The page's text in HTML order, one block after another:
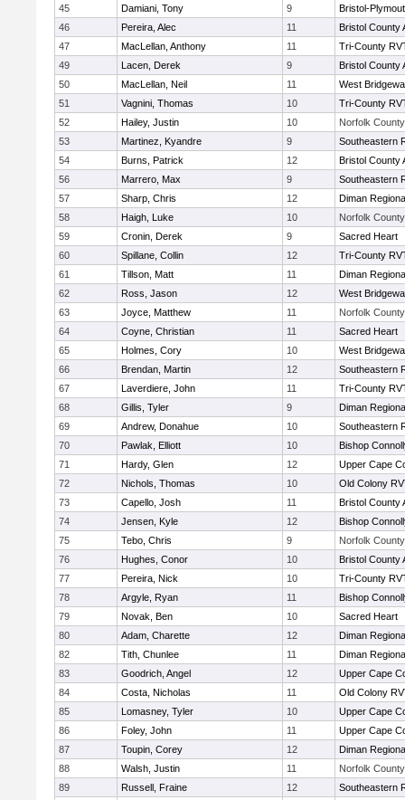
45
Damiani, Tony 9
Bristol-
46
Pereira, Alec 11
Bristol County
47
MacLellan, Anthony 11
Tri-County
49
Lacen, Derek 9
Bristol County
50
MacLellan, Neil 11
West
51
Vagnini, Thomas 10
Tri-County
52
Hailey, Justin 10
Norfolk
53
Martinez, Kyandre 9
Southeastern
54
Burns, Patrick 12
Bristol County
56
Marrero, Max 9
Southeastern
57
Sharp, Chris 12
Diman
58
Haigh, Luke 10
Norfolk
59
Cronin, Derek 9
Sacred Heart
60
Spillane, Collin 12
Tri-County
61
Tillson, Matt 11
Diman
62
Ross, Jason 12
West
63
Joyce, Matthew 11
Norfolk
64
Coyne, Christian 11
Sacred Heart
65
Holmes, Cory 10
West
66
Brendan, Martin 12
Southeastern
67
Laverdiere, John 11
Tri-County
68
Gillis, Tyler 9
Diman
69
Andrew, Donahue 10
Southeastern
70
Pawlak, Elliott 10
Bishop
71
Hardy, Glen 12
Upper Cape
72
Nichols, Thomas 10
Old Colony
73
Capello, Josh 11
Bristol County
74
Jensen, Kyle 12
Bishop
75
Tebo, Chris 9
Norfolk
76
Hughes, Conor 10
Bristol County
77
Pereira, Nick 10
Tri-County
78
Argyle, Ryan 11
Bishop
79
Novak, Ben 10
Sacred Heart
80
Adam, Charette 12
Diman
82
Tith, Chunlee 11
Diman
83
Goodrich, Angel 12
Upper Cape
84
Costa, Nicholas 11
Old Colony
85
Lomasney, Tyler 10
Upper Cape
86
Foley, John 11
Upper Cape
87
Toupin, Corey 12
Diman
88
Walsh, Justin 11
Norfolk
89
Russell, Fraine 12
Southeastern